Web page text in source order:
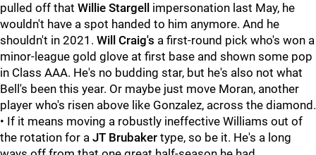
pulled off that Willie Stargell
impersonation last May, he
wouldn't have a spot handed to him anymore. And he
shouldn't in 2021. Will Craig's a first-round pick who's won a
minor-league gold glove at first base and shown some pop
in Class AAA. He's no budding star, but he's also not what
Bell's been this year. Or maybe just move Moran, another
player who's risen above like Gonzalez, across the diamond.
• If it means moving a robustly ineffective Williams out of
the rotation for a JT Brubaker type, so be it. He's a long